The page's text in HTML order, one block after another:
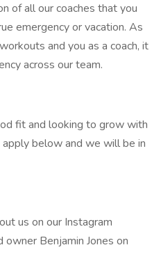
of all our coaches that you
emergency or vacation. As
and you as a coach, it
across our team.
fit and looking to grow with
below and we will be in
us on our Instagram
Benjamin Jones on